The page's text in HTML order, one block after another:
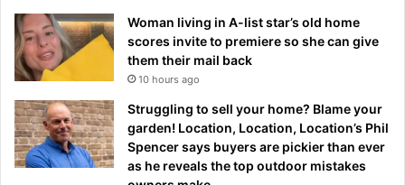
Woman living in A-list star’s old home
scores invite to premiere so she can give
them their mail back
10 hours ago
Struggling to sell your home? Blame your
garden! Location, Location, Location’s Phil
Spencer says buyers are pickier than ever
as he reveals the top outdoor mistakes